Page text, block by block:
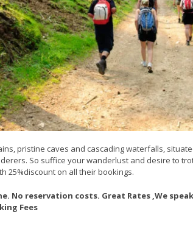
pristine caves and cascading waterfalls,
So suffice your wanderlust and desire to
25%discount on all their bookings.
No reservation costs. Great Rates ,We
Fees